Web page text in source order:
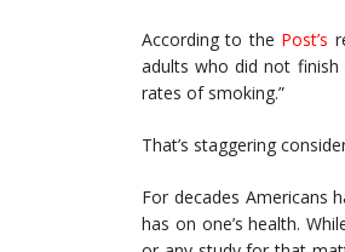
According to the Post’s
adults who did not
rates of smoking.”
That’s staggering
For decades Americans
has on one’s health.